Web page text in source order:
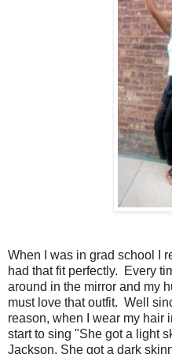
When I was in grad school I
had that fit perfectly. Every
around in the mirror and my
must love that outfit. Well
reason, when I wear my hair
start to sing "She got a light
Jackson, She got a dark